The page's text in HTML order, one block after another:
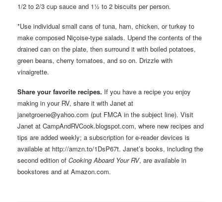
1/2 to 2/3 cup sauce and 1½ to 2 biscuits per person.
*Use individual small cans of tuna, ham, chicken, or turkey to
make composed Niçoise-type salads. Upend the contents of the
drained can on the plate, then surround it with boiled potatoes,
green beans, cherry tomatoes, and so on. Drizzle with
vinaigrette.
Share your favorite recipes. If you have a recipe you enjoy
making in your RV, share it with Janet at
janetgroene@yahoo.com (put FMCA in the subject line). Visit
Janet at CampAndRVCook.blogspot.com, where new recipes and
tips are added weekly; a subscription for e-reader devices is
available at http://amzn.to/1DsP67t. Janet’s books, including the
second edition of Cooking Aboard Your RV, are available in
bookstores and at Amazon.com.